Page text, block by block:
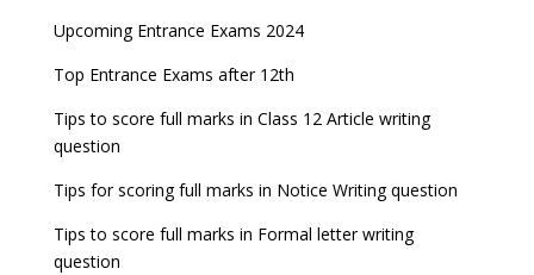
Latest Entrance Exam Notifications
Entrance Exams for Teaching Jobs
Entrance Exams for Railways Recruitment
BBA Admissions 2023
Fashion Design Admissions 2023
B.Ed Admission 2023
UPSC ESE 2022 Prelims Result announced, Check
ICSE and ISC 2023 Board Exams Date Sheet
GATE 2023 Exam Schedule Released, Check Now
SSC released Exam Dates for CGL, CHSL and
other exams
WBJEE 2023 Exam Date announced, Check Exam
Date
Upcoming Entrance Exams 2024
Top Entrance Exams after 12th
Tips to score full marks in Class 12 Article writing
question
Tips for scoring full marks in Notice Writing question
Tips to score full marks in Formal letter writing
question